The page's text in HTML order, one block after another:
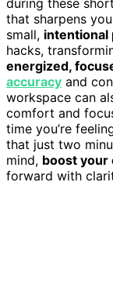
that sharpens
small, intentional
hacks,
energized,
accuracy and
workspace can
comfort and
time you’re
that just two
mind, boost your
forward with